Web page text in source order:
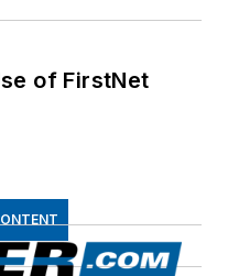
of FirstNet